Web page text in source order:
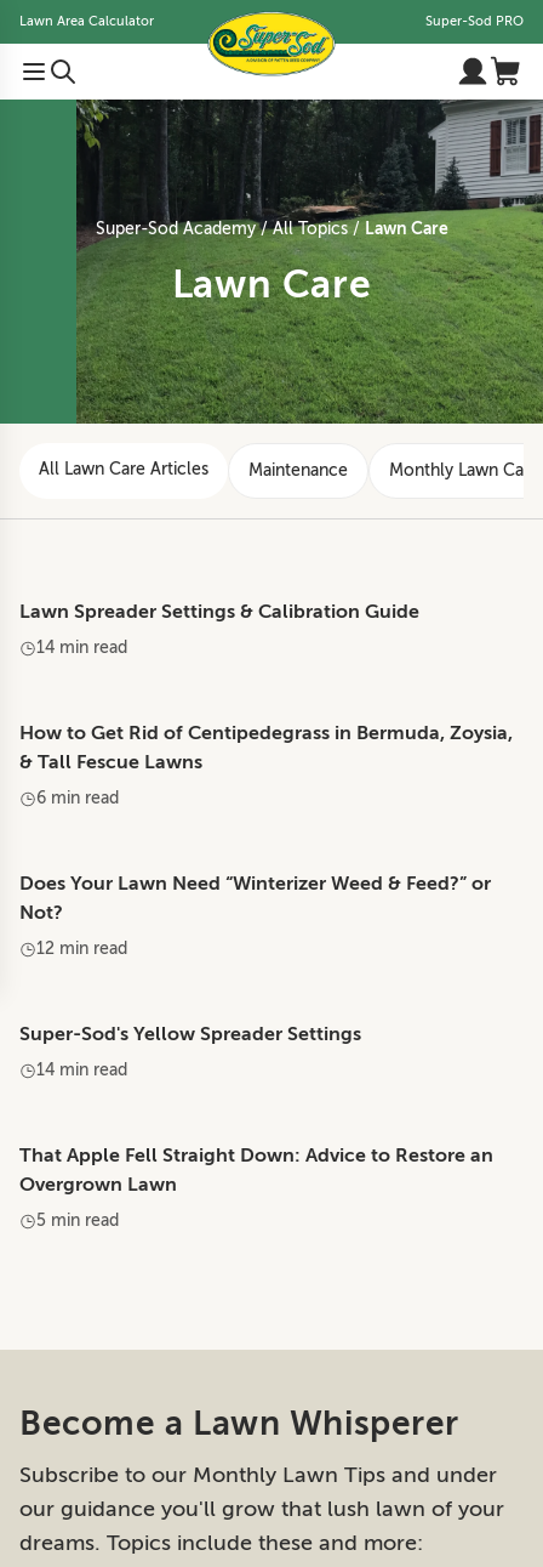
Lawn Area Calculator Super-Sod PRO
Super-Sod Academy All Topics Lawn Care
Lawn Care
All Lawn Care Articles Maintenance Monthly Lawn Care
Lawn Spreader Settings & Calibration Guide
14 min read
How to Get Rid of Centipedegrass in Bermuda, Zoysia,
& Tall Fescue Lawns
6 min read
Does Your Lawn Need “Winterizer Weed & Feed?” or
Not?
12 min read
Super-Sod's Yellow Spreader Settings
14 min read
That Apple Fell Straight Down: Advice to Restore an
Overgrown Lawn
5 min read
Become a Lawn Whisperer
Subscribe to our Monthly Lawn Tips and under
our guidance you'll grow that lush lawn of your
dreams. Topics include these and more: